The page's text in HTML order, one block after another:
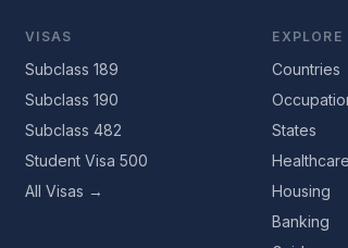
VISAS
Subclass 189
Subclass 190
Subclass 482
Student Visa 500
All Visas →
EXPLORE
Countries
States
Healthcare
Housing
Banking